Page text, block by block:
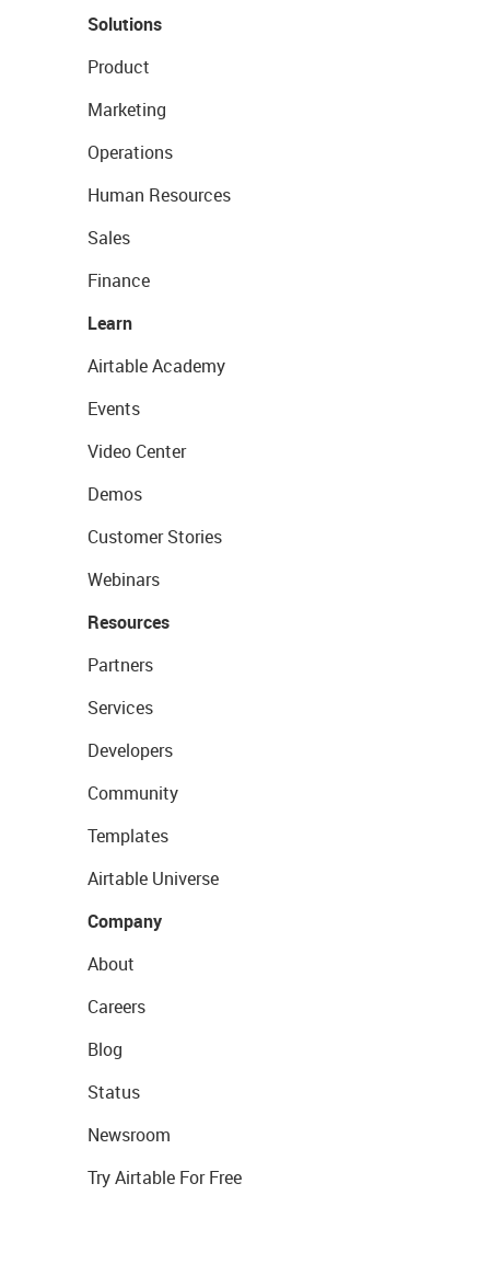
Solutions
Product
Marketing
Operations
Human Resources
Sales
Finance
Learn
Airtable Academy
Events
Video Center
Demos
Customer Stories
Webinars
Resources
Partners
Services
Developers
Community
Templates
Airtable Universe
Company
About
Careers
Blog
Status
Newsroom
Try Airtable For Free